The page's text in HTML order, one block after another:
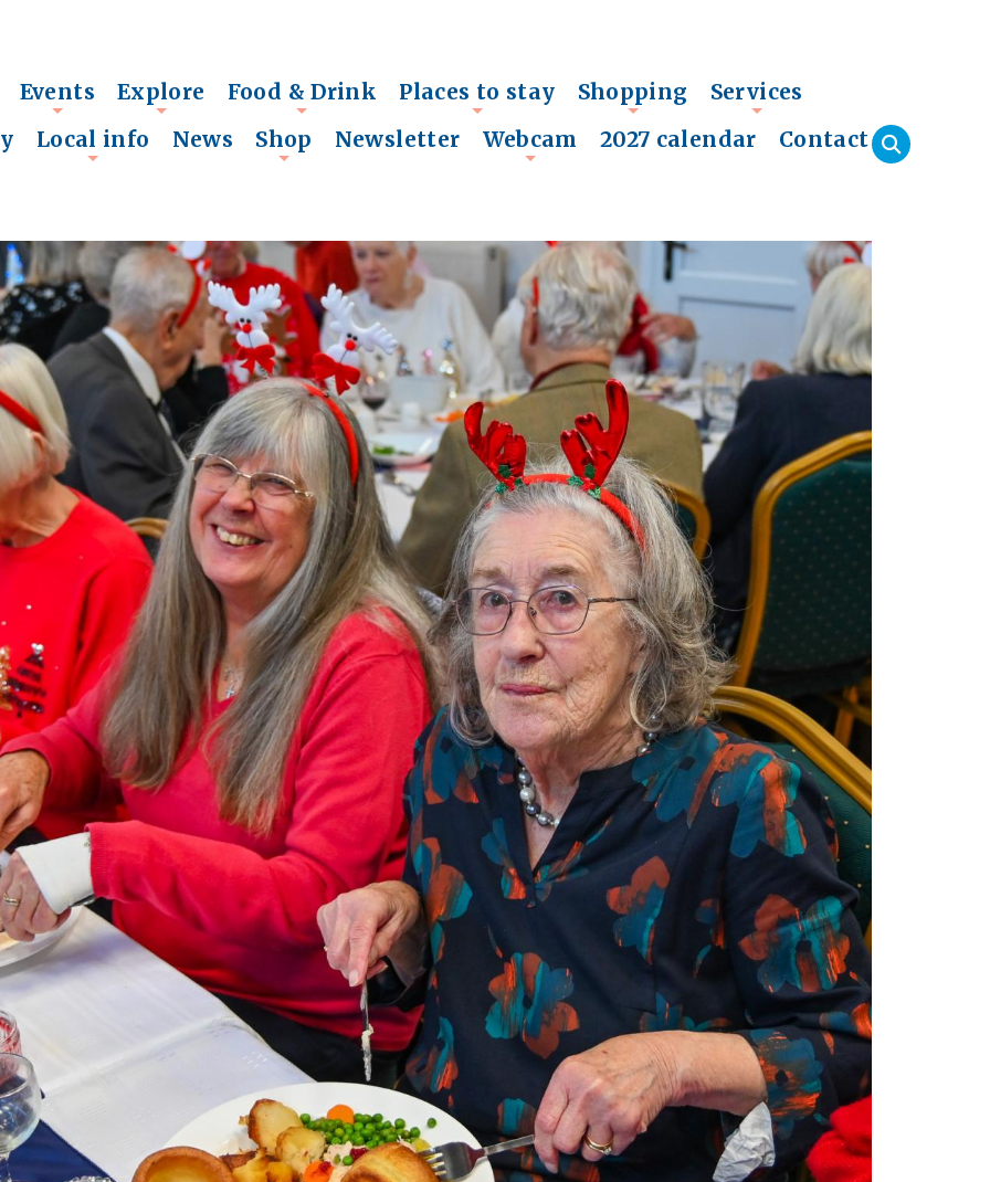
+
Events Explore
+
Food & Drink
+
Places to stay
+
Shopping
Services
Local info News Shop Newsletter Webcam 2027 calendar Contact